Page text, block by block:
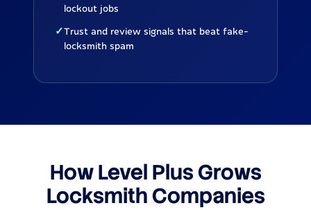
lockout jobs
✓Trust and review signals that beat fake-
locksmith spam
How Level Plus Grows
Locksmith Companies